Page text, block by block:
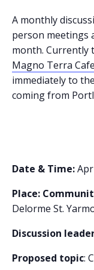
A monthly
person meetings
month. Currently
Magno Terra Cafe
immediately to
coming from
Date & Time:
Place:
Delorme St.
Discussion
Proposed topic: